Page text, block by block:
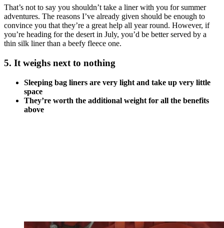
That’s not to say you shouldn’t take a liner with you for summer
adventures. The reasons I’ve already given should be enough to
convince you that they’re a great help all year round. However, if
you’re heading for the desert in July, you’d be better served by a
thin silk liner than a beefy fleece one.
5. It weighs next to nothing
Sleeping bag liners are very light and take up very little
space
They’re worth the additional weight for all the benefits
above